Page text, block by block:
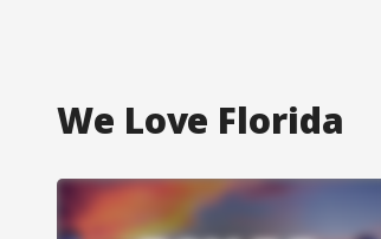
We Love Florida